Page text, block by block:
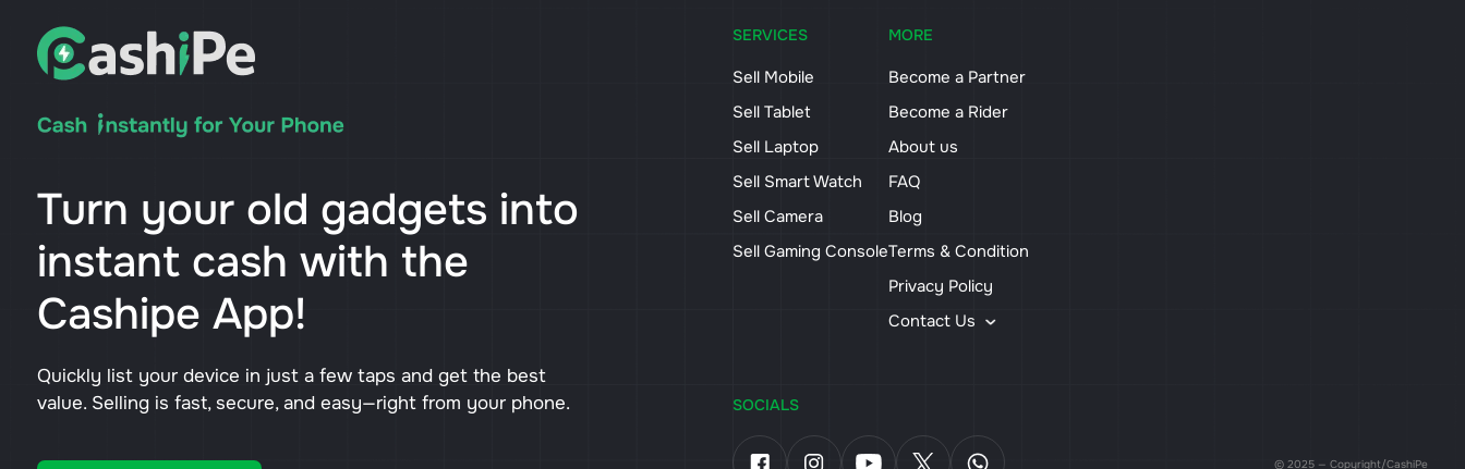
Turn your old gadgets into
instant cash with the
Cashipe App!
Quickly list your device in just a few taps and get the best
value. Selling is fast, secure, and easy—right from your phone.
SERVICES
Sell Mobile
Sell Tablet
Sell Laptop
Sell Smart Watch
Sell Camera
Sell Gaming Console
MORE
Become a Partner
Become a Rider
About us
FAQ
Blog
Terms & Condition
Privacy Policy
Contact Us
SOCIALS
© 2025 — Copyright/CashiPe